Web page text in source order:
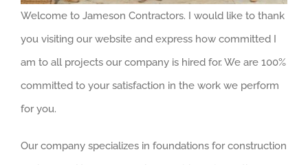
Welcome to Jameson Contractors. I would like to thank
you visiting our website and express how committed I
am to all projects our company is hired for. We are 100%
committed to your satisfaction in the work we perform
for you.
Our company specializes in foundations for construction